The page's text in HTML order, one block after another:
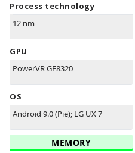
Process technology
12 nm
GPU
PowerVR GE8320
OS
Android 9.0 (Pie); LG UX 7
MEMORY